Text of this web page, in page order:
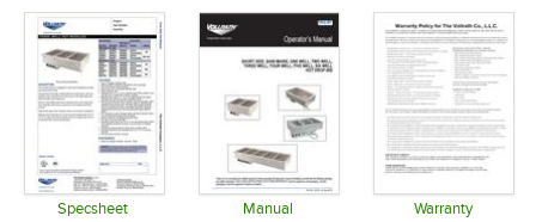
Specsheet Manual Warranty